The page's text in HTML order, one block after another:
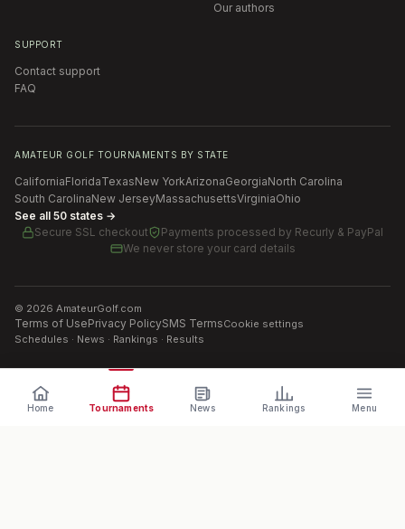
Our authors
SUPPORT
Contact support
FAQ
AMATEUR GOLF TOURNAMENTS BY STATE
CaliforniaFloridaTexasNew YorkArizonaGeorgiaNorth Carolina
South CarolinaNew JerseyMassachusettsVirginiaOhio
See all 50 states →
Secure SSL checkout
Payments processed by Recurly & PayPal
We never store your card details
© 2026 AmateurGolf.com
Terms of UsePrivacy PolicySMS TermsCookie settings
Schedules · News · Rankings · Results
Home Tournaments News Rankings Menu